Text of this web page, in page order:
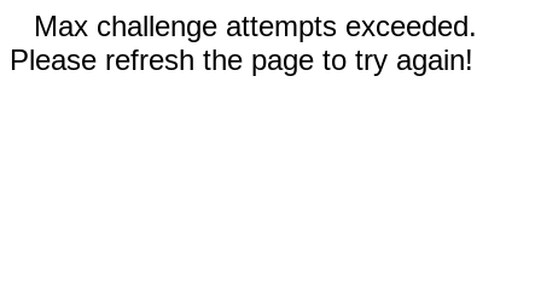
Max challenge attempts exceeded.
Please refresh the page to try again!